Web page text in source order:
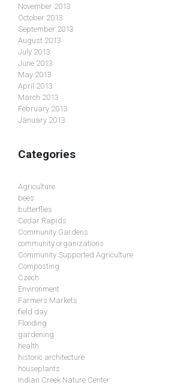
November 2013
October 2013
September 2013
August 2013
July 2013
June 2013
May 2013
April 2013
March 2013
February 2013
January 2013
Categories
Agriculture
bees
butterflies
Cedar Rapids
Community Gardens
community organizations
Community Supported Agriculture
Composting
Czech
Environment
Farmers Markets
field day
Flooding
gardening
health
historic architecture
houseplants
Indian Creek Nature Center